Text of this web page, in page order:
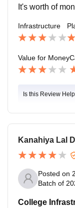
It's worth of
Infrastructure
Value for Money
Is this Review
Kanahiya Lal
Posted on
Batch of
College